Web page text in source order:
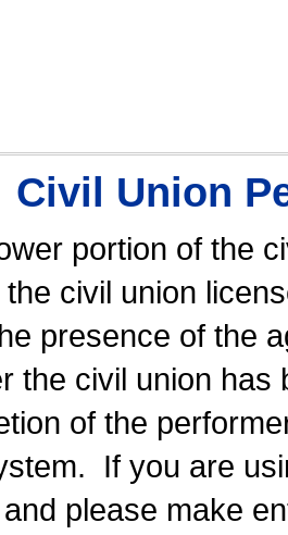
Civil Union
portion of the
civil union
presence of the
the civil union has
of the
If you are
please make